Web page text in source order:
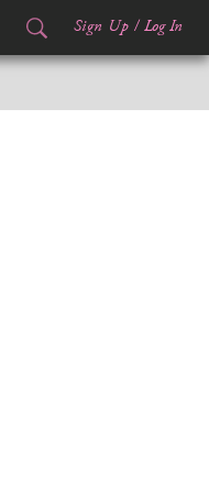
Sign Up / Log In